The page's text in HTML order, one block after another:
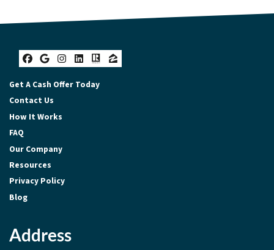
Facebook
Google Business
Instagram
LinkedIn
Realtor
Zillow
Get A Cash Offer Today
Contact Us
How It Works
FAQ
Our Company
Resources
Privacy Policy
Blog
Address